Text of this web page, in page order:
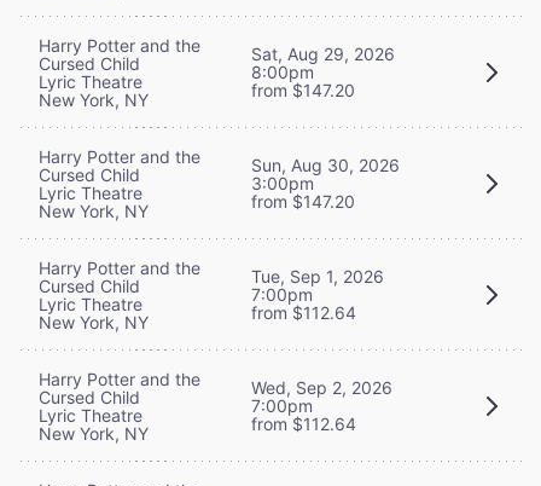
Harry Potter and the
Cursed Child
Lyric Theatre
New York, NY
Sat, Aug 29, 2026
8:00pm
from $147.20
Harry Potter and the
Cursed Child
Lyric Theatre
New York, NY
Sun, Aug 30, 2026
3:00pm
from $147.20
Harry Potter and the
Cursed Child
Lyric Theatre
New York, NY
Tue, Sep 1, 2026
7:00pm
from $112.64
Harry Potter and the
Cursed Child
Lyric Theatre
New York, NY
Wed, Sep 2, 2026
7:00pm
from $112.64